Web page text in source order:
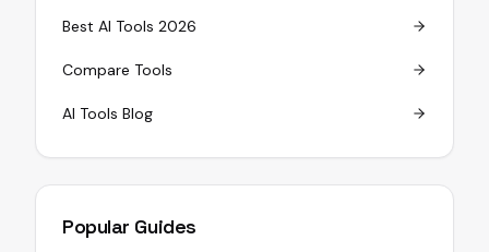
Best AI Tools 2026
Compare Tools
AI Tools Blog
Popular Guides